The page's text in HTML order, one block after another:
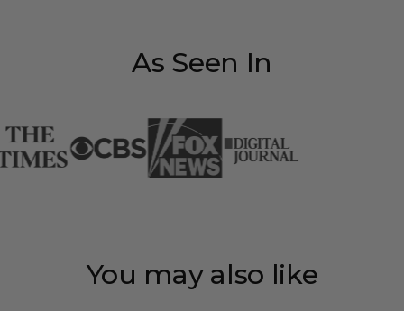
As Seen In
You may also like